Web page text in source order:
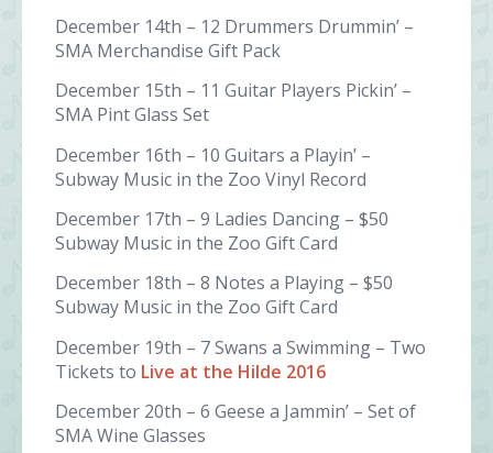
December 14th – 12 Drummers Drummin’ –
SMA Merchandise Gift Pack
December 15th – 11 Guitar Players Pickin’ –
SMA Pint Glass Set
December 16th – 10 Guitars a Playin’ –
Subway Music in the Zoo Vinyl Record
December 17th – 9 Ladies Dancing – $50
Subway Music in the Zoo Gift Card
December 18th – 8 Notes a Playing – $50
Subway Music in the Zoo Gift Card
December 19th – 7 Swans a Swimming – Two
Tickets to Live at the Hilde 2016
December 20th – 6 Geese a Jammin’ – Set of
SMA Wine Glasses